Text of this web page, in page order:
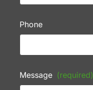
Phone
Message (required)